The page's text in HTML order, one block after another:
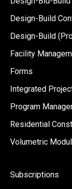
Design-Build
Design-Build
Facility
Forms
Integrated
Program
Residential
Volumetric
Subscriptions